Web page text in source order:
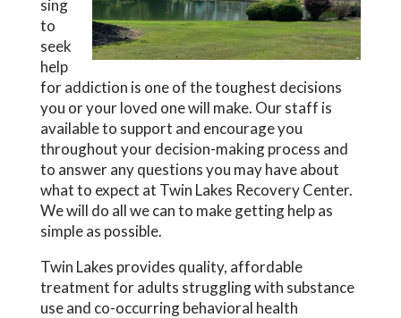
sing
to
seek
help
for addiction is one of the toughest decisions
you or your loved one will make. Our staff is
available to support and encourage you
throughout your decision-making process and
to answer any questions you may have about
what to expect at Twin Lakes Recovery Center.
We will do all we can to make getting help as
simple as possible.
Twin Lakes provides quality, affordable
treatment for adults struggling with substance
use and co-occurring behavioral health